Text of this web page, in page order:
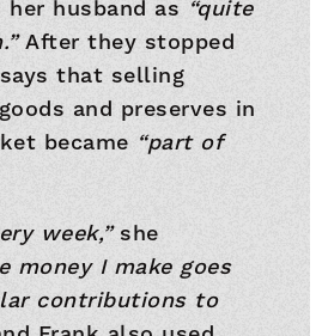
her husband as “quite
After they stopped
that selling
and preserves in
became “part of
week,”she
money I make goes
contributions to